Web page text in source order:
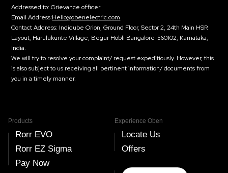
Addressed to: Grievance officer
Email Address:Hello@obenelectric.com
Contact Address: Indiqube Orion, Ground Floor, Sector 2, 24th Main HSR
Layout, Harulukunte Village, Begur Hobli Bangalore-560102, Karnataka,
India.
We will try to resolve your complaint/ request expeditiously. However, this
is also subject to us receiving all pertinent information/ documents from
you in a timely manner.
Products
Rorr EVO
Rorr EZ Sigma
Pay Now
Experience Oben
Locate Us
Offers